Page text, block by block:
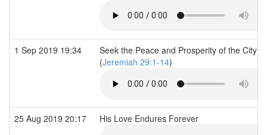
1 Sep 2019 19:34
Seek the Peace and Prosperity of the City
(Jeremiah 29:1-14)
25 Aug 2019 20:17 His Love Endures Forever